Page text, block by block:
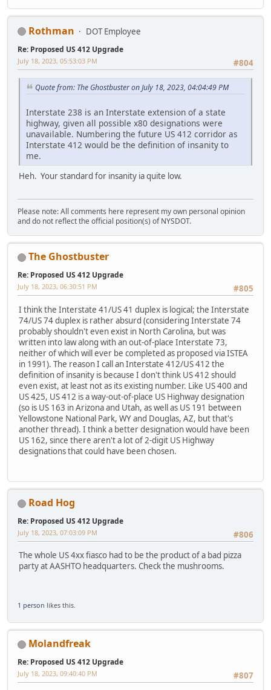
Rothman DOT Employee
Re: Proposed US 412 Upgrade
#804
July 18, 2023, 05:53:03 PM
Quote from: The Ghostbuster on July 18, 2023, 04:04:49 PM
Interstate 238 is an Interstate extension of a state
highway, given all possible x80 designations were
unavailable. Numbering the future US 412 corridor as
Interstate 412 would be the definition of insanity to
me.
Heh. Your standard for insanity ia quite low.
Please note: All comments here represent my own personal opinion
and do not reflect the official position(s) of NYSDOT.
The Ghostbuster
Re: Proposed US 412 Upgrade
#805
July 18, 2023, 06:30:51 PM
I think the Interstate 41/US 41 duplex is logical; the Interstate
74/US 74 duplex is rather absurd (considering Interstate 74
probably shouldn't even exist in North Carolina, but was
written into law along with an out-of-place Interstate 73,
neither of which will ever be completed as proposed via ISTEA
in 1991). The reason I call an Interstate 412/US 412 the
definition of insanity is because I don't think US 412 should
even exist, at least not as its existing number. Like US 400 and
US 425, US 412 is a way-out-of-place US Highway designation
(so is US 163 in Arizona and Utah, as well as US 191 between
Yellowstone National Park, WY and Douglas, AZ, but that's
another thread). I think a better designation would have been
US 162, since there aren't a lot of 2-digit US Highway
designations that could have been chosen.
Road Hog
Re: Proposed US 412 Upgrade
#806
July 18, 2023, 07:03:09 PM
The whole US 4xx fiasco had to be the product of a bad pizza
party at AASHTO headquarters. Check the mushrooms.
1 person likes this.
Molandfreak
Re: Proposed US 412 Upgrade
#807
July 18, 2023, 09:40:40 PM